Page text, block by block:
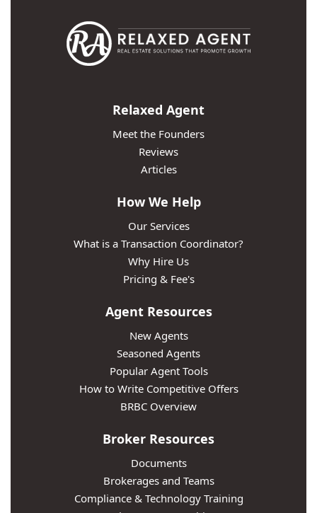
Relaxed Agent
Meet the Founders
Reviews
Articles
How We Help
Our Services
What is a Transaction Coordinator?
Why Hire Us
Pricing & Fee's
Agent Resources
New Agents
Seasoned Agents
Popular Agent Tools
How to Write Competitive Offers
BRBC Overview
Broker Resources
Documents
Brokerages and Teams
Compliance & Technology Training